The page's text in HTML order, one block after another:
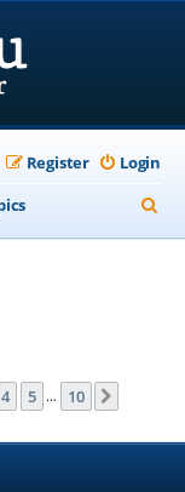
Login
Register
e
4 5 … 10